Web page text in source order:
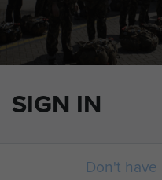
SIGN IN
Don't